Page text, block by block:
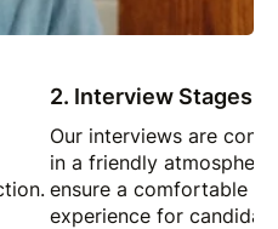
2. Interview Stages
Our interviews are
in a friendly
ensure a comfortable
experience for